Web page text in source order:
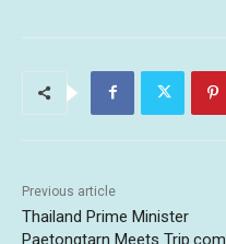
Previous article
Thailand Prime Minister
Paetongtarn Meets Trip.com